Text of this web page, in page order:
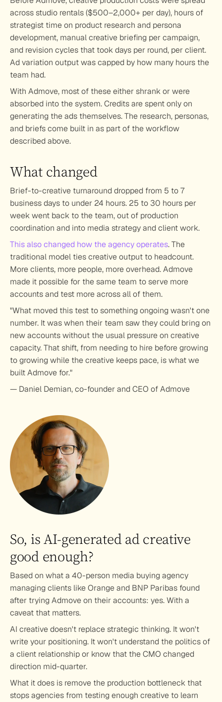
across studio rentals ($500–2,000+ per day), hours of
strategist time on product research and persona
development, manual creative briefing per campaign,
and revision cycles that took days per round, per client.
Ad variation output was capped by how many hours the
team had.
With Admove, most of these either shrank or were
absorbed into the system. Credits are spent only on
generating the ads themselves. The research, personas,
and briefs come built in as part of the workflow
described above.
What changed
Brief-to-creative turnaround dropped from 5 to 7
business days to under 24 hours. 25 to 30 hours per
week went back to the team, out of production
coordination and into media strategy and client work.
This also changed how the agency operates. The
traditional model ties creative output to headcount.
More clients, more people, more overhead. Admove
made it possible for the same team to serve more
accounts and test more across all of them.
"What moved this test to something ongoing wasn't one
number. It was when their team saw they could bring on
new accounts without the usual pressure on creative
capacity. That shift, from needing to hire before growing
to growing while the creative keeps pace, is what we
built Admove for."
— Daniel Demian, co-founder and CEO of Admove
So, is AI-generated ad creative
good enough?
Based on what a 40-person media buying agency
managing clients like Orange and BNP Paribas found
after trying Admove on their accounts: yes. With a
caveat that matters.
AI creative doesn't replace strategic thinking. It won't
write your positioning. It won't understand the politics of
a client relationship or know that the CMO changed
direction mid-quarter.
What it does is remove the production bottleneck that
stops agencies from testing enough creative to learn